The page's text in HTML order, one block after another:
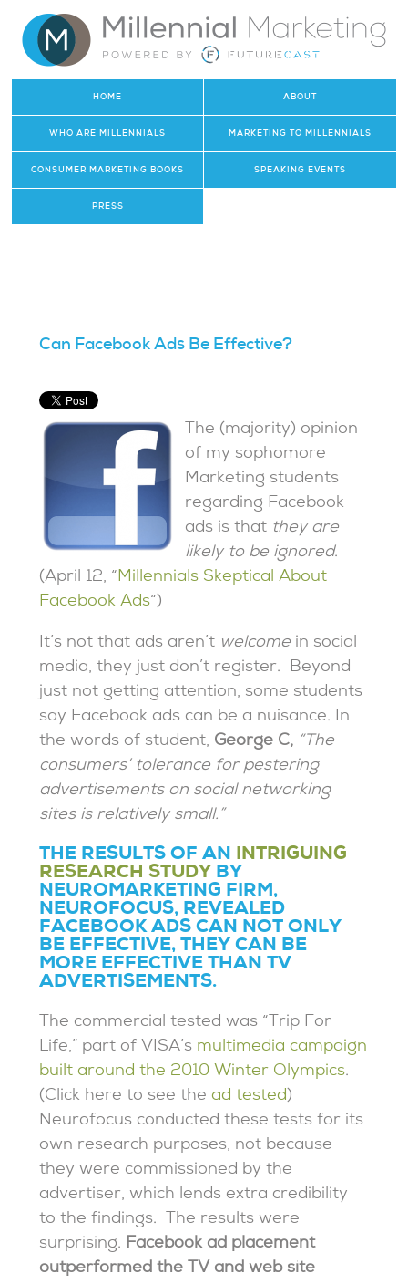
HOME ABOUT
WHO ARE MILLENNIALS MARKETING TO MILLENNIALS
CONSUMER MARKETING BOOKS SPEAKING EVENTS
PRESS
Can Facebook Ads Be Effective?
The (majority) opinion
of my sophomore
Marketing students
regarding Facebook
ads is that they are
likely to be ignored.
(April 12, “Millennials Skeptical About
Facebook Ads“)
It’s not that ads aren’t welcome in social
media, they just don’t register. Beyond
just not getting attention, some students
say Facebook ads can be a nuisance. In
the words of student, George C, “The
consumers’ tolerance for pestering
advertisements on social networking
sites is relatively small.”
THE RESULTS OF AN INTRIGUING
RESEARCH STUDY BY
NEUROMARKETING FIRM,
NEUROFOCUS, REVEALED
FACEBOOK ADS CAN NOT ONLY
BE EFFECTIVE, THEY CAN BE
MORE EFFECTIVE THAN TV
ADVERTISEMENTS.
The commercial tested was “Trip For
Life,” part of VISA’s multimedia campaign
built around the 2010 Winter Olympics.
(Click here to see thead tested)
Neurofocus conducted these tests for its
own research purposes, not because
they were commissioned by the
advertiser, which lends extra credibility
to the findings. The results were
surprising. Facebook ad placement
outperformed the TV and web site